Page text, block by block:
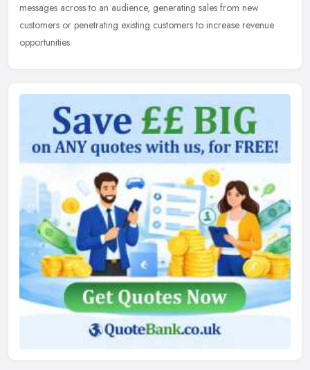
messages across to an audience, generating sales from new
customers or penetrating existing customers to increase revenue
opportunities.